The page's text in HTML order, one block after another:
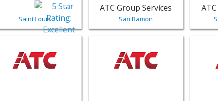
Saint Louis
ATC Group Services
San Ramon
View listing for ATC Group View